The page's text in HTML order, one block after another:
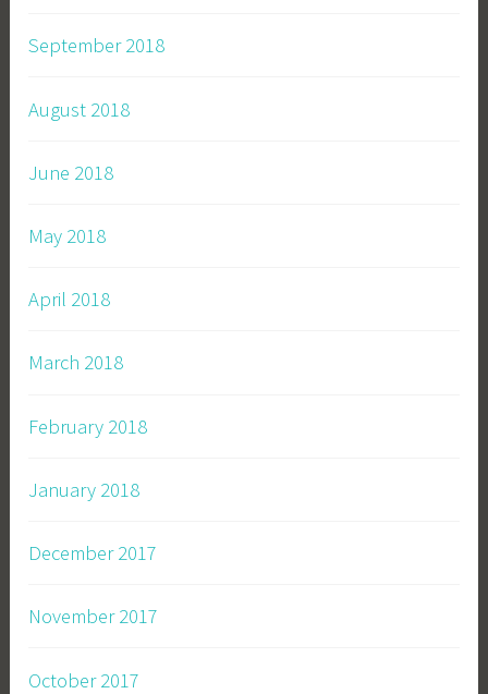
September 2018
August 2018
June 2018
May 2018
April 2018
March 2018
February 2018
January 2018
December 2017
November 2017
October 2017